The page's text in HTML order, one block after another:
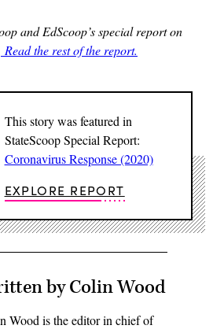
and EdScoop’s special report on
Read the rest of the report.
This story was featured in
StateScoop Special Report:
Coronavirus Response (2020)
EXPLORE REPORT
by Colin Wood
Wood is the editor in chief of